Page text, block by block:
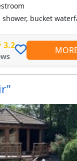
shower, bucket
3.2